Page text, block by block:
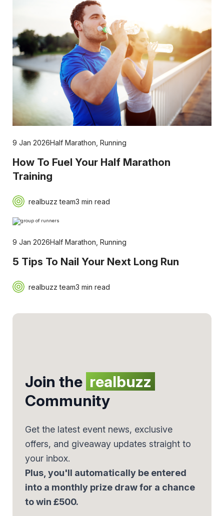
9 Jan 2026Half Marathon Running
How To Fuel Your Half Marathon
Training
realbuzz team3 min read
9 Jan 2026Half Marathon, Running
5 Tips To Nail Your Next Long Run
realbuzz team3 min read
Join the realbuzz
Community
Get the latest event news, exclusive
offers, and giveaway updates straight to
your inbox.
Plus, you'll automatically be entered
into a monthly prize draw for a chance
to win £500.